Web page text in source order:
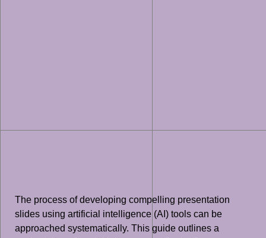
The process of developing compelling presentation
slides using artificial intelligence (AI) tools can be
approached systematically. This guide outlines a